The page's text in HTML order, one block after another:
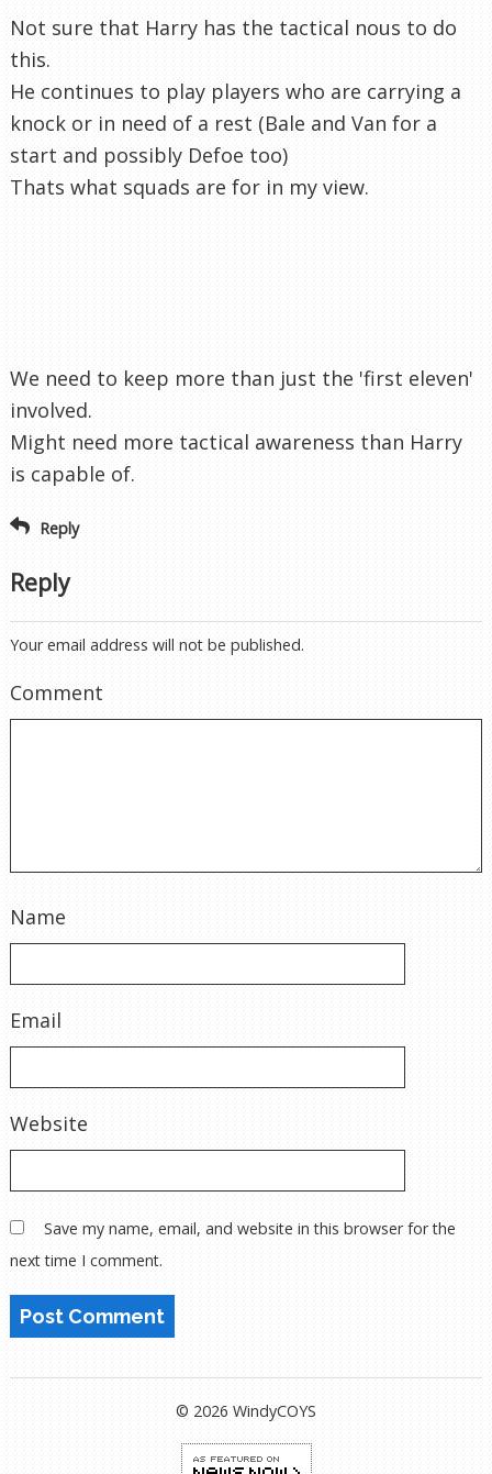
Not sure that Harry has the tactical nous to do
this.
He continues to play players who are carrying a
knock or in need of a rest (Bale and Van for a
start and possibly Defoe too)
Thats what squads are for in my view.
We need to keep more than just the 'first eleven'
involved.
Might need more tactical awareness than Harry
is capable of.
Reply
Reply
Your email address will not be published.
Comment
Name
Email
Website
Save my name, email, and website in this browser for the
next time I comment.
© 2026 WindyCOYS